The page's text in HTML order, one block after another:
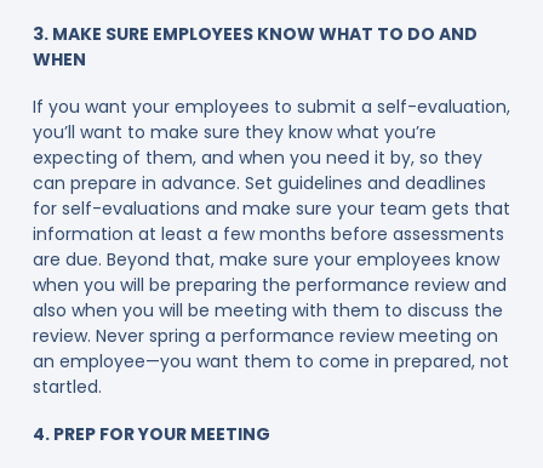
3. MAKE SURE EMPLOYEES KNOW WHAT TO DO AND
WHEN
If you want your employees to submit a self-evaluation,
you’ll want to make sure they know what you’re
expecting of them, and when you need it by, so they
can prepare in advance. Set guidelines and deadlines
for self-evaluations and make sure your team gets that
information at least a few months before assessments
are due. Beyond that, make sure your employees know
when you will be preparing the performance review and
also when you will be meeting with them to discuss the
review. Never spring a performance review meeting on
an employee—you want them to come in prepared, not
startled.
4. PREP FOR YOUR MEETING